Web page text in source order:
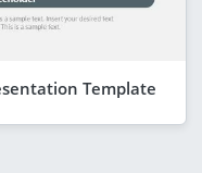
Template